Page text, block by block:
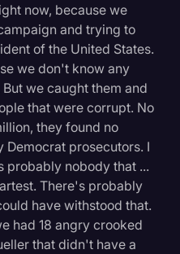
now, because we
and trying to
of the United States.
we don't know any
we caught them and
that were corrupt. No
they found no
Democrat prosecutors. I
probably nobody that ...
There's probably
have withstood that.
had 18 angry crooked
that didn't have a